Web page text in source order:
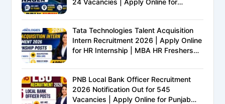
24 Vacancies | Apply Online for
Tata Technologies Talent Acquisition
Intern Recruitment 2026 | Apply Online
for HR Internship | MBA HR Freshers
PNB Local Bank Officer Recruitment
2026 Notification Out for 545
Vacancies | Apply Online for Punjab